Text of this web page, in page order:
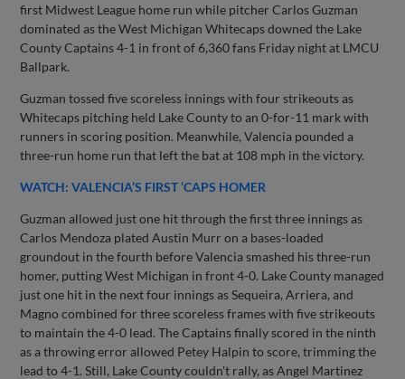
first Midwest League home run while pitcher Carlos Guzman
dominated as the West Michigan Whitecaps downed the Lake
County Captains 4-1 in front of 6,360 fans Friday night at LMCU
Ballpark.
Guzman tossed five scoreless innings with four strikeouts as
Whitecaps pitching held Lake County to an 0-for-11 mark with
runners in scoring position. Meanwhile, Valencia pounded a
three-run home run that left the bat at 108 mph in the victory.
WATCH: VALENCIA’S FIRST ‘CAPS HOMER
Guzman allowed just one hit through the first three innings as
Carlos Mendoza plated Austin Murr on a bases-loaded
groundout in the fourth before Valencia smashed his three-run
homer, putting West Michigan in front 4-0. Lake County managed
just one hit in the next four innings as Sequeira, Arriera, and
Magno combined for three scoreless frames with five strikeouts
to maintain the 4-0 lead. The Captains finally scored in the ninth
as a throwing error allowed Petey Halpin to score, trimming the
lead to 4-1. Still, Lake County couldn't rally, as Angel Martinez